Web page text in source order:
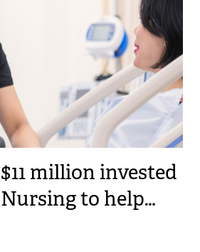
million invested
to help…